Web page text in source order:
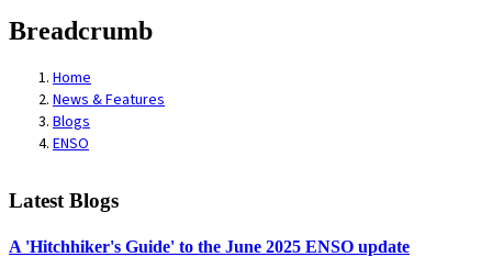
Breadcrumb
Home
News & Features
Blogs
ENSO
Latest Blogs
A 'Hitchhiker's Guide' to the June 2025 ENSO update